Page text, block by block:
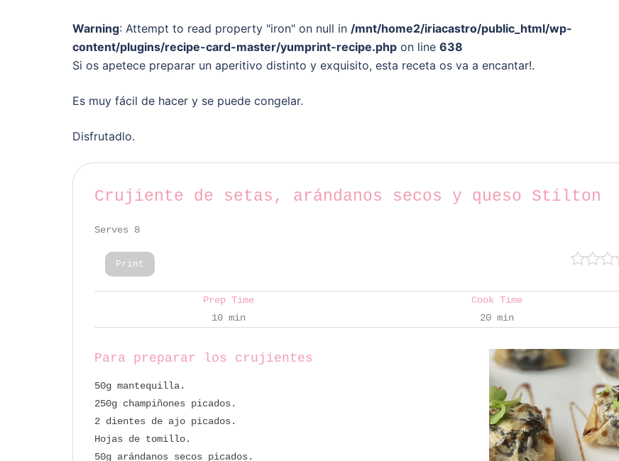
Warning: Attempt to read property "iron" on null in /mnt/home2/iriacastro/public_html/wp-
content/plugins/recipe-card-master/yumprint-recipe.php on line 638
Si os apetece preparar un aperitivo distinto y exquisito, esta receta os va a encantar!.
Es muy fácil de hacer y se puede congelar.
Disfrutadlo.
Crujiente de setas, arándanos secos y queso Stilton
Serves 8
Print
Prep Time
10 min
Cook Time
20 min
Para preparar los crujientes
50g mantequilla.
250g champiñones picados.
2 dientes de ajo picados.
Hojas de tomillo.
50g arándanos secos picados.